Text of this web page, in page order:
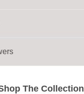
The Collection